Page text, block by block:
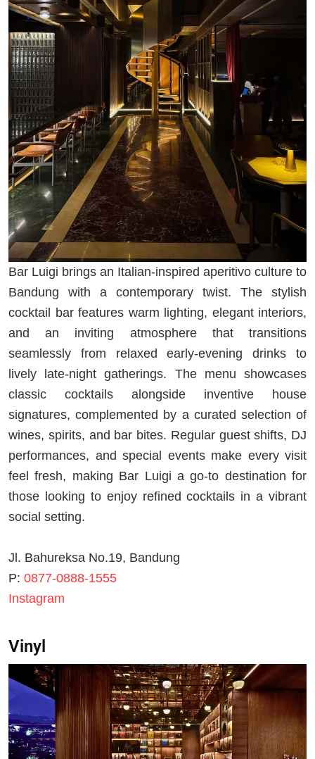
Bar Luigi brings an Italian-inspired aperitivo culture to
Bandung with a contemporary twist. The stylish
cocktail bar features warm lighting, elegant interiors,
and an inviting atmosphere that transitions
seamlessly from relaxed early-evening drinks to
lively late-night gatherings. The menu showcases
classic cocktails alongside inventive house
signatures, complemented by a curated selection of
wines, spirits, and bar bites. Regular guest shifts, DJ
performances, and special events make every visit
feel fresh, making Bar Luigi a go-to destination for
those looking to enjoy refined cocktails in a vibrant
social setting.
Jl. Bahureksa No.19, Bandung
P: 0877-0888-1555
Instagram
Vinyl